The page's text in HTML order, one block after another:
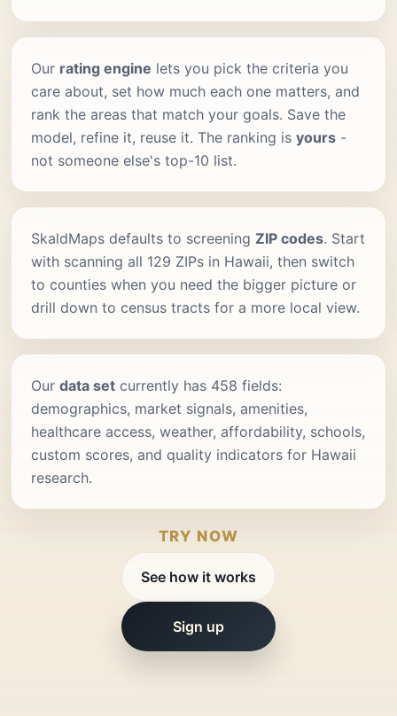
Our rating engine lets you pick the criteria you
care about, set how much each one matters, and
rank the areas that match your goals. Save the
model, refine it, reuse it. The ranking is yours -
not someone else's top-10 list.
SkaldMaps defaults to screening ZIP codes. Start
with scanning all 129 ZIPs in Hawaii, then switch
to counties when you need the bigger picture or
drill down to census tracts for a more local view.
Our data set currently has 458 fields:
demographics, market signals, amenities,
healthcare access, weather, affordability, schools,
custom scores, and quality indicators for Hawaii
research.
TRY NOW
See how it works
Sign up